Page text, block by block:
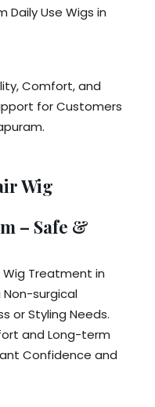
Daily Use Wigs in
Comfort, and
for Customers
Wig
– Safe &
Wig Treatment in
surgical
or Styling Needs.
and Long-term
Confidence and